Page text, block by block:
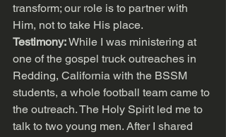
transform; our role is to partner with
Him, not to take His place.
Testimony: While I was ministering at
one of the gospel truck outreaches in
Redding, California with the BSSM
students, a whole football team came to
the outreach. The Holy Spirit led me to
talk to two young men. After I shared